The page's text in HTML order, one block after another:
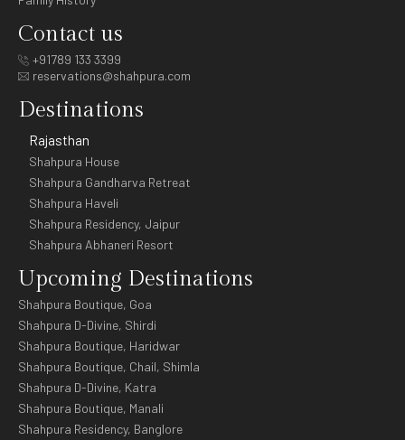
Contact us
+91789 133 3399
reservations@shahpura.com
Destinations
Rajasthan
Shahpura House
Shahpura Gandharva Retreat
Shahpura Haveli
Shahpura Residency, Jaipur
Shahpura Abhaneri Resort
Upcoming Destinations
Shahpura Boutique, Goa
Shahpura D-Divine, Shirdi
Shahpura Boutique, Haridwar
Shahpura Boutique, Chail, Shimla
Shahpura D-Divine, Katra
Shahpura Boutique, Manali
Shahpura Residency, Banglore